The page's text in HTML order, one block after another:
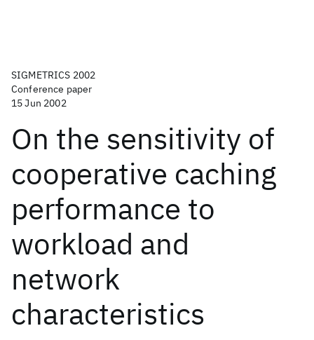
SIGMETRICS 2002
Conference paper
15 Jun 2002
On the sensitivity of
cooperative caching
performance to
workload and
network
characteristics